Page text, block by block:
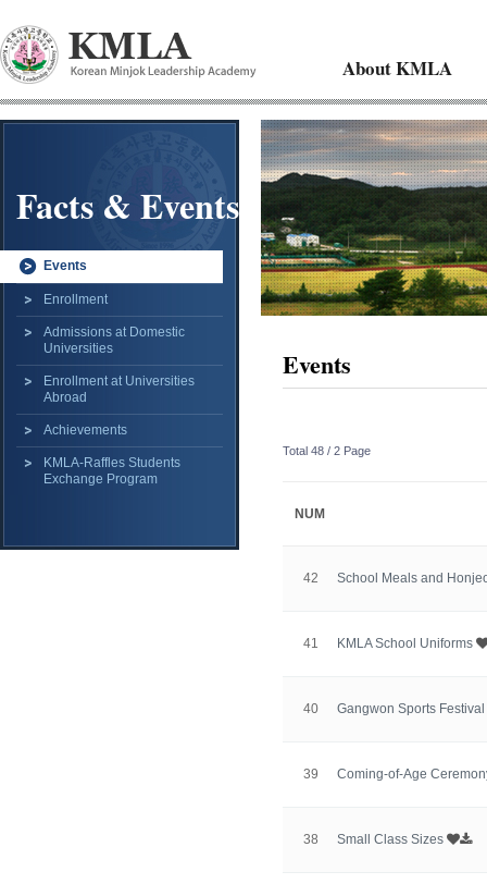
About KMLA
Facts & Events
Events
Enrollment
Admissions at Domestic
Universities
Enrollment at Universities
Abroad
Achievements
KMLA-Raffles Students
Exchange Program
Events
Total 48 / 2 Page
NUM
42 School Meals and
41 KMLA School Uniforms
40 Gangwon Sports
39 Coming-of-Age
38 Small Class Sizes